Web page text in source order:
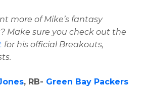
more of Mike’s fantasy
Make sure you check out the
for his official Breakouts,
, RB- Green Bay Packers